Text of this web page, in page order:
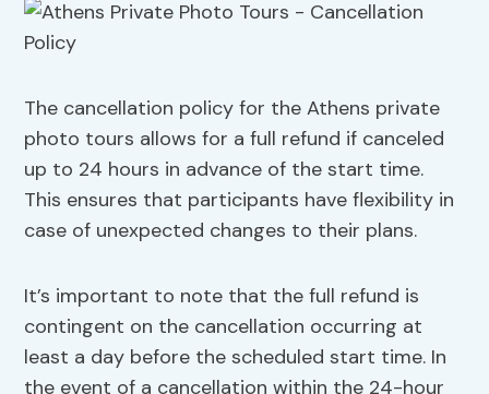
The cancellation policy for the Athens private
photo tours allows for a full refund if canceled
up to 24 hours in advance of the start time.
This ensures that participants have flexibility in
case of unexpected changes to their plans.
It’s important to note that the full refund is
contingent on the cancellation occurring at
least a day before the scheduled start time. In
the event of a cancellation within the 24-hour